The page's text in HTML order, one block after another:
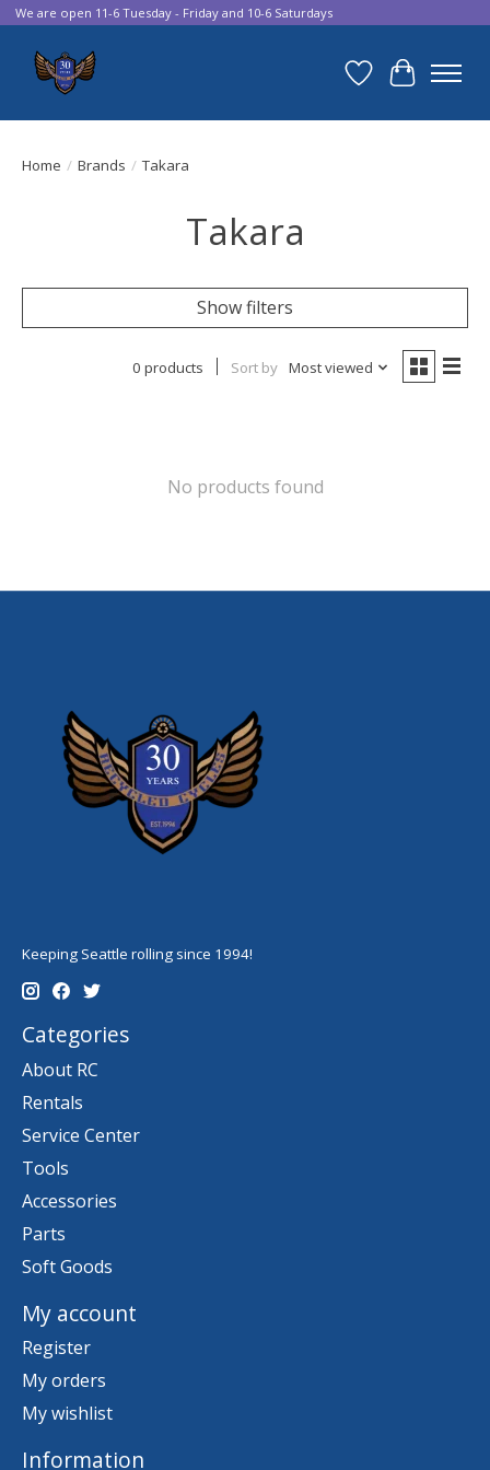
We are open 11-6 Tuesday - Friday and 10-6 Saturdays
Wish List
Cart
Home / Brands / Takara
Takara
Show filters
0 products Sort by Most viewed
No products found
Keeping Seattle rolling since 1994!
Categories
About RC
Rentals
Service Center
Tools
Accessories
Parts
Soft Goods
My account
Register
My orders
My wishlist
Information